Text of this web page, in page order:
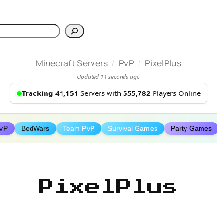
Minecraft Servers / PvP / PixelPlus
Updated 11 seconds ago
Tracking 41,151 Servers with 555,782 Players Online
BedWars Team PvP Survival Games Party Games
PixelPlus